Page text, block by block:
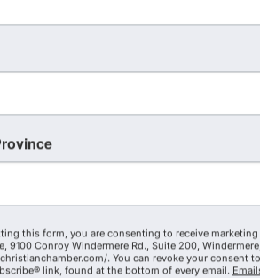
this form, you are consenting to receive
9100 Conroy Windermere Rd., Suite 200,
. You can revoke your consent
link, found at the bottom of every email.